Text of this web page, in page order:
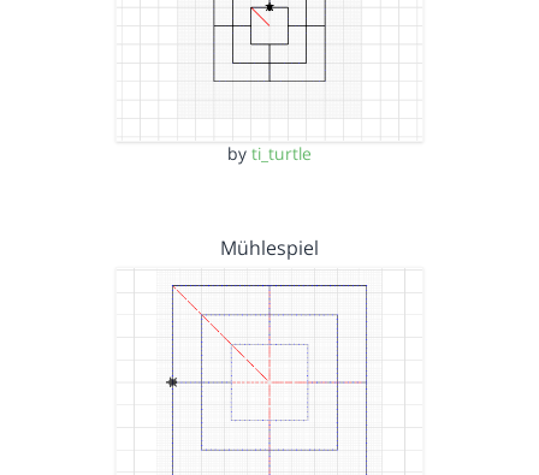
by ti_turtle
Mühlespiel